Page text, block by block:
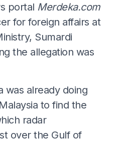
portal Merdeka.com
for foreign affairs at
Sumardi
the allegation was
was already doing
to find the
radar
over the Gulf of